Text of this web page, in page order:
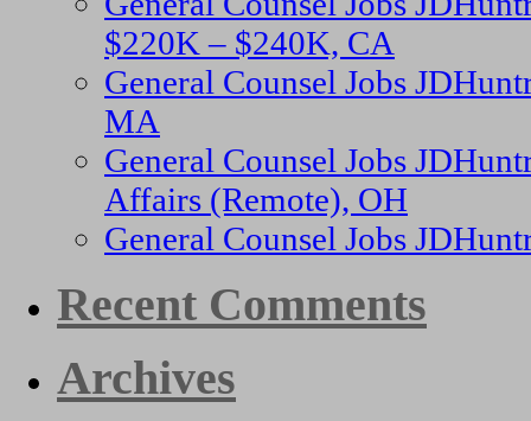
$220K – $240K, CA
General Counsel Jobs
MA
General Counsel Jobs
Affairs (Remote), OH
General Counsel Jobs
Recent Comments
Archives